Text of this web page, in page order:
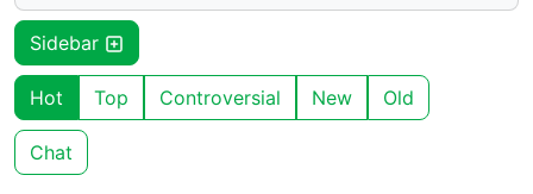
Sidebar
Hot Top Controversial New Old
Chat